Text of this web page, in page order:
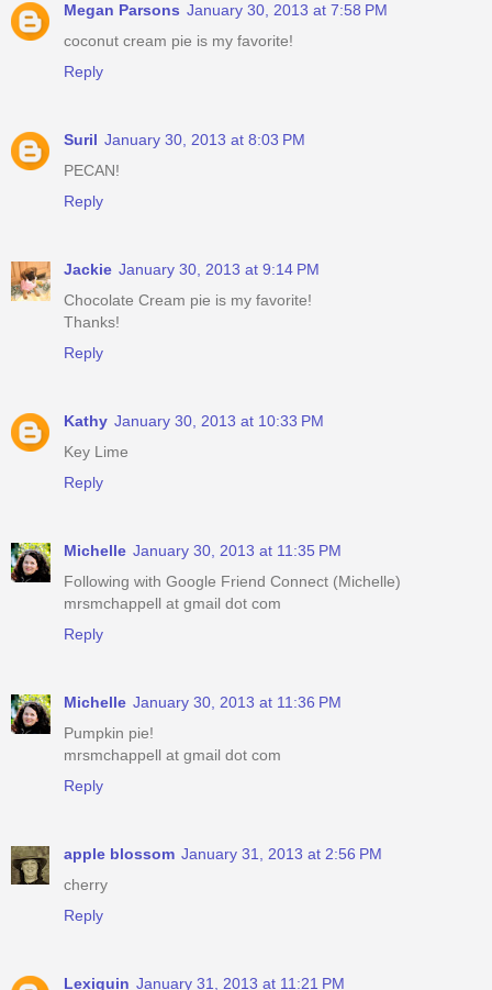
Megan Parsons January 30, 2013 at 7:58 PM
coconut cream pie is my favorite!
Reply
Suril January 30, 2013 at 8:03 PM
PECAN!
Reply
Jackie January 30, 2013 at 9:14 PM
Chocolate Cream pie is my favorite!
Thanks!
Reply
Kathy January 30, 2013 at 10:33 PM
Key Lime
Reply
Michelle January 30, 2013 at 11:35 PM
Following with Google Friend Connect (Michelle)
mrsmchappell at gmail dot com
Reply
Michelle January 30, 2013 at 11:36 PM
Pumpkin pie!
mrsmchappell at gmail dot com
Reply
apple blossom January 31, 2013 at 2:56 PM
cherry
Reply
Lexiquin January 31, 2013 at 11:21 PM